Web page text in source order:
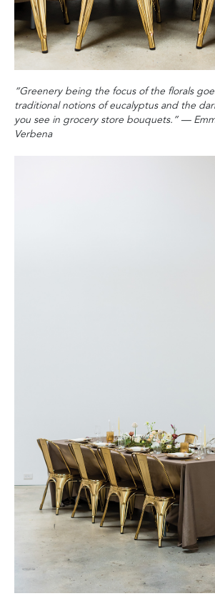
“Greenery being the focus of the florals
traditional notions of eucalyptus and the
you see in grocery store bouquets‭.‬”‭ ‬—‭
Verbena